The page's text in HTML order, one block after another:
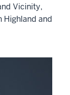
Vicinity,
Highland and